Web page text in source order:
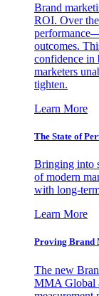
Brand
ROI. Over
outcomes.
confidence in
marketers
tighten.
Learn More
The State of
Bringing into
of modern
with long-
Learn More
Proving Brand
The new
MMA Global